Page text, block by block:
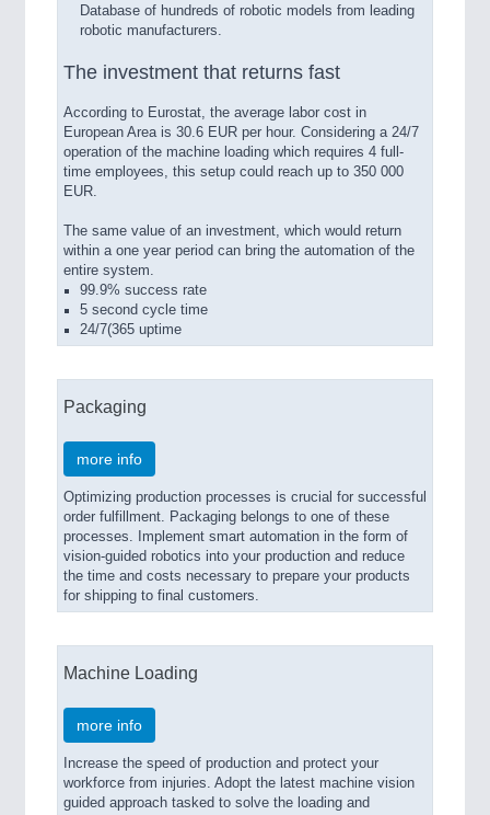
Database of hundreds of robotic models from leading
robotic manufacturers.
The investment that returns fast
According to Eurostat, the average labor cost in
European Area is 30.6 EUR per hour. Considering a 24/7
operation of the machine loading which requires 4 full-
time employees, this setup could reach up to 350 000
EUR.
The same value of an investment, which would return
within a one year period can bring the automation of the
entire system.
99.9% success rate
5 second cycle time
24/7(365 uptime
Packaging
more info
Optimizing production processes is crucial for successful
order fulfillment. Packaging belongs to one of these
processes. Implement smart automation in the form of
vision-guided robotics into your production and reduce
the time and costs necessary to prepare your products
for shipping to final customers.
Machine Loading
more info
Increase the speed of production and protect your
workforce from injuries. Adopt the latest machine vision
guided approach tasked to solve the loading and